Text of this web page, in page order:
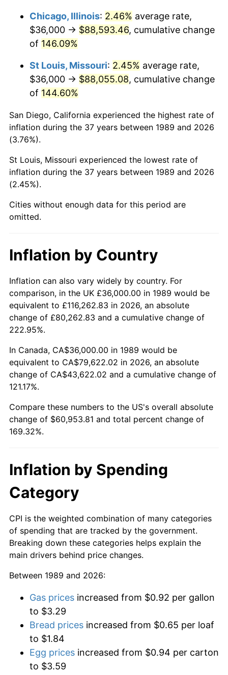
Chicago, Illinois: 2.46% average rate,
$36,000 → $88,593.46, cumulative change
of 146.09%
St Louis, Missouri: 2.45% average rate,
$36,000 → $88,055.08, cumulative change
of 144.60%
San Diego, California experienced the highest rate of
inflation during the 37 years between 1989 and 2026
(3.76%).
St Louis, Missouri experienced the lowest rate of
inflation during the 37 years between 1989 and 2026
(2.45%).
Cities without enough data for this period are
omitted.
Inflation by Country
Inflation can also vary widely by country. For
comparison, in the UK £36,000.00 in 1989 would be
equivalent to £116,262.83 in 2026, an absolute
change of £80,262.83 and a cumulative change of
222.95%.
In Canada, CA$36,000.00 in 1989 would be
equivalent to CA$79,622.02 in 2026, an absolute
change of CA$43,622.02 and a cumulative change of
121.17%.
Compare these numbers to the US's overall absolute
change of $60,953.81 and total percent change of
169.32%.
Inflation by Spending
Category
CPI is the weighted combination of many categories
of spending that are tracked by the government.
Breaking down these categories helps explain the
main drivers behind price changes.
Between 1989 and 2026:
Gas prices increased from $0.92 per gallon
to $3.29
Bread prices increased from $0.65 per loaf
to $1.84
Egg prices increased from $0.94 per carton
to $3.59